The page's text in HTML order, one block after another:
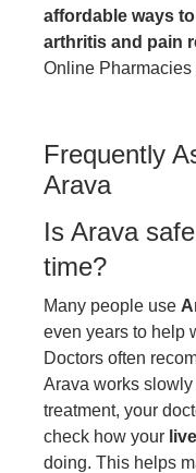
affordable ways
arthritis and pain
Online Pharmacies
Frequently
Arava
Is Arava
time?
Many people use
even years to help
Doctors often
Arava works slowly
treatment, your
check how your
doing. This helps